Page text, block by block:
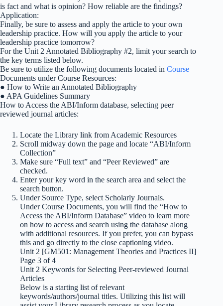
is fact and what is opinion? How reliable are the findings?
Application:
Finally, be sure to assess and apply the article to your own
leadership practice. How will you apply the article to your
leadership practice tomorrow?
For the Unit 2 Annotated Bibliography #2, limit your search to
the key terms listed below.
Be sure to utilize the following documents located in Course
Documents under Course Resources:
● How to Write an Annotated Bibliography
● APA Guidelines Summary
How to Access the ABI/Inform database, selecting peer
reviewed journal articles:
Locate the Library link from Academic Resources
Scroll midway down the page and locate “ABI/Inform
Collection”
Make sure “Full text” and “Peer Reviewed” are
checked.
Enter your key word in the search area and select the
search button.
Under Source Type, select Scholarly Journals.
Under Course Documents, you will find the “How to
Access the ABI/Inform Database” video to learn more
on how to access and search using the database along
with additional resources. If you prefer, you can bypass
this and go directly to the close captioning video.
Unit 2 [GM501: Management Theories and Practices II]
Page 3 of 4
Unit 2 Keywords for Selecting Peer-reviewed Journal
Articles
Below is a starting list of relevant
keywords/authors/journal titles. Utilizing this list will